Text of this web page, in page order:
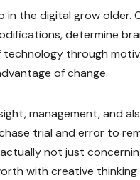
in the digital grow
determine
through
of change.
management, and
trial and error to
not just
with creative